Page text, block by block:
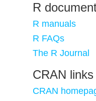
R
R manuals
R FAQs
The R Journal
CRAN links
CRAN